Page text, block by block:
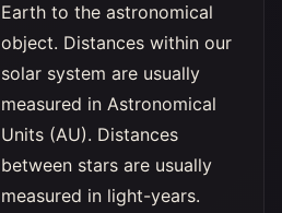
Earth to the astronomical
object. Distances within our
solar system are usually
measured in Astronomical
Units (AU). Distances
between stars are usually
measured in light-years.